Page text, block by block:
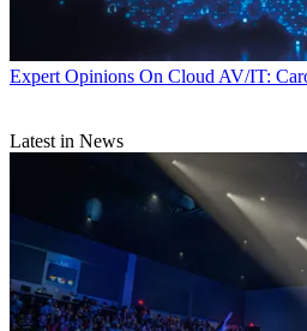
Expert Opinions On Cloud AV/IT:
Latest in News